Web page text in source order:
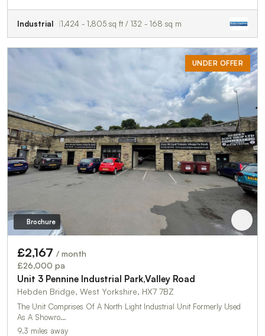
Industrial 1,424 - 1,805 sq ft / 132 - 168 sq m
UNDER OFFER
Brochure
£2,167 / month
£26,000 pa
Unit 3 Pennine Industrial Park,Valley Road
Hebden Bridge, West Yorkshire, HX7 7BZ
The Unit Comprises Of A North Light Industrial Unit Formerly Used
As A Showro…
9.3 miles away